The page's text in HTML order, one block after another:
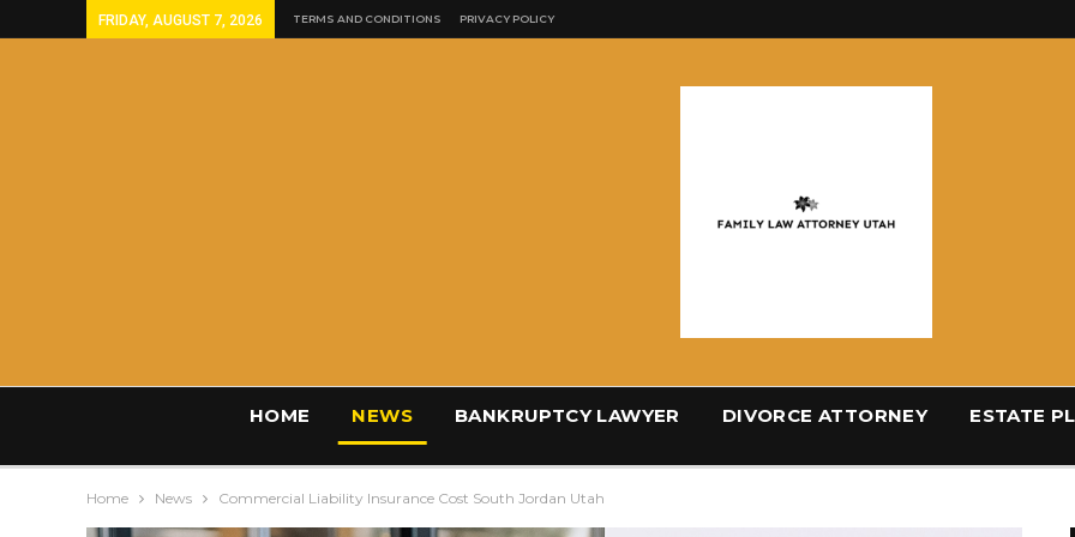
FRIDAY, AUGUST 7, 2026 TERMS AND CONDITIONS PRIVACY POLICY
HOME NEWS BANKRUPTCY LAWYER DIVORCE ATTORNEY ESTATE
Home News Commercial Liability Insurance Cost South Jordan Utah